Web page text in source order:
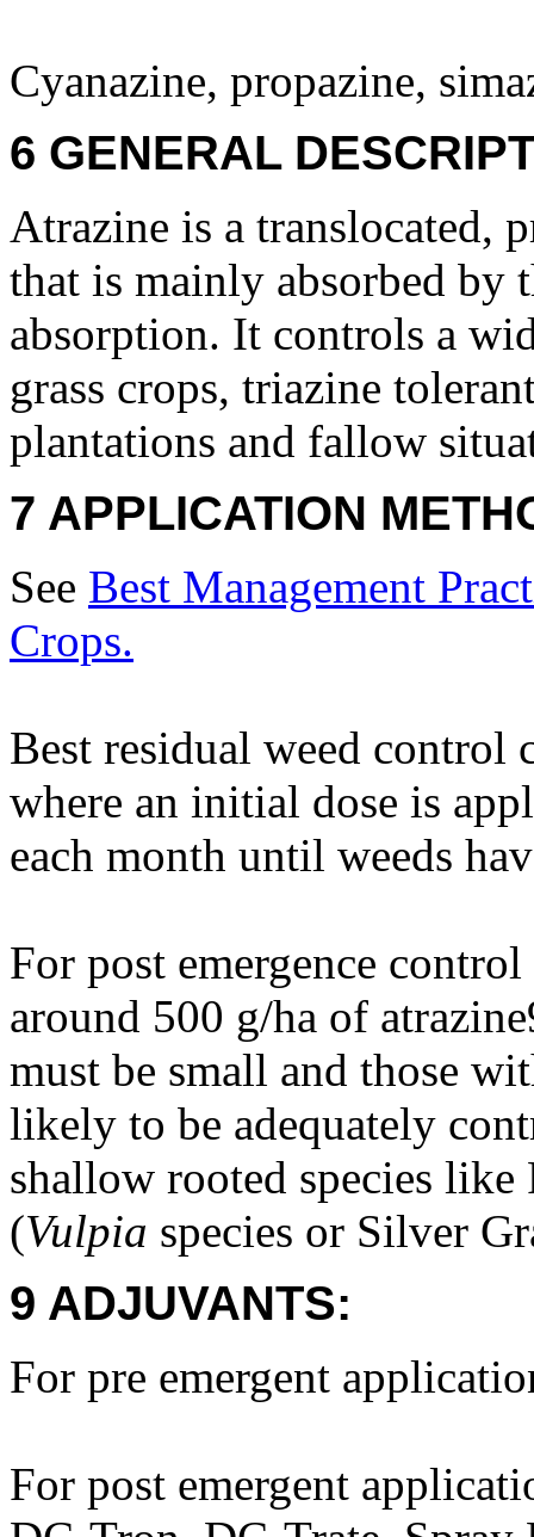
Cyanazine, propazine,
6 GENERAL
Atrazine is a translocated,
that is mainly absorbed by
absorption. It controls a
grass crops, triazine
plantations and fallow
7 APPLICATION
See Best Management
Crops.
Best residual weed control
where an initial dose is
each month until weeds
For post emergence
around 500 g/ha of
must be small and those
likely to be adequately
shallow rooted species
(Vulpia species or Silver
9 ADJUVANTS:
For pre emergent
For post emergent